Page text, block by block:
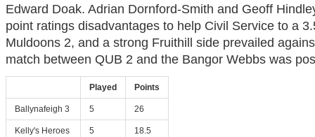
Edward Doak. Adrian Dornford-Smith and Geoff
point ratings disadvantages to help Civil Service to a
Muldoons 2, and a strong Fruithill side prevailed
match between QUB 2 and the Bangor Webbs was
Played Points
Ballynafeigh 3 5 26
Kelly's Heroes 5 18.5